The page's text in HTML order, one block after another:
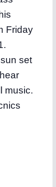
Friday
set
music.